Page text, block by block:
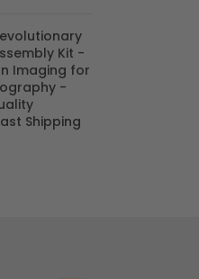
Mate 10 Pro
Mate 10 Lite
Mate 10
Kit -
Imaging for
-
Shipping